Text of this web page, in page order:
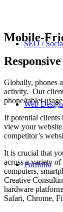
SEO /
Web Design
Portfolio
Mobile-
Globally, phones
activity. Our
phone/tablet
If potential clients
view your
competitor’s
It is crucial that
across a variety
computers,
Creative
hardware
Safari, Chrome,